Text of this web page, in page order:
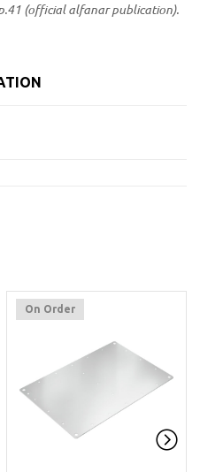
(official alfanar publication).
On Order